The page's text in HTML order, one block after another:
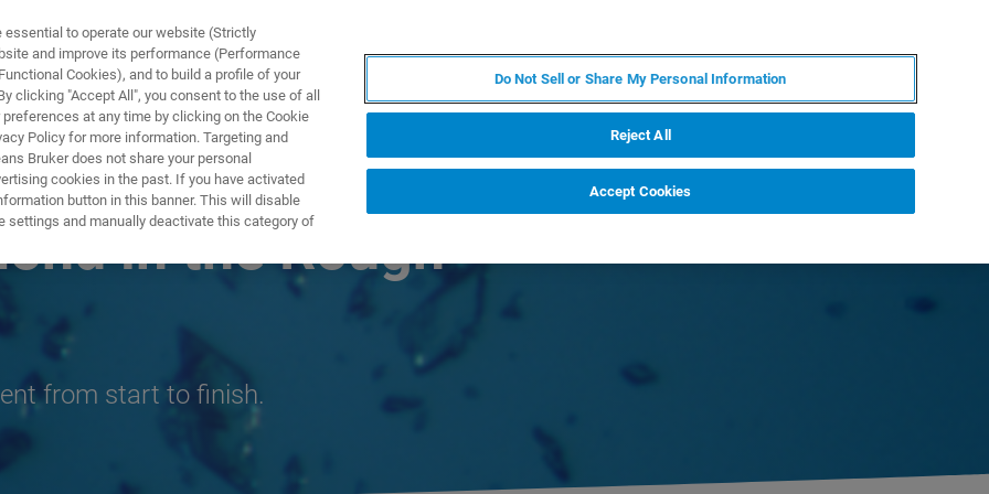
Y SOLUCIONES APLICACIONES
in the Rough
from start to finish.
to operate our website (Strictly
and improve its performance (Performance
Cookies), and to build a profile of your
clicking "Accept All", you consent to the use of all
at any time by clicking on the Cookie
Policy for more information. Targeting and
Bruker does not share your personal
cookies in the past. If you have activated
button in this banner. This will disable
settings and manually deactivate this category of
Do Not Sell or Share My Personal Information
Reject All
Accept Cookies